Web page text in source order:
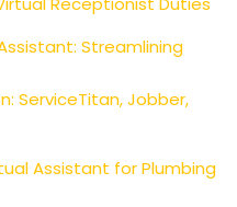
Streamlining
ServiceTitan, Jobber,
Assistant for Plumbing